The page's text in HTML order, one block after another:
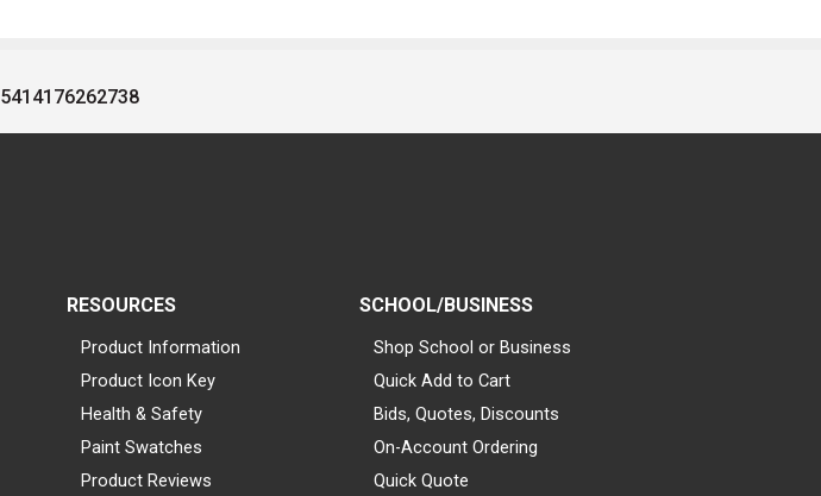
5414176262738
RESOURCES
Product Information
Product Icon Key
Health & Safety
Paint Swatches
Product Reviews
SCHOOL/BUSINESS
Shop School or Business
Quick Add to Cart
Bids, Quotes, Discounts
On-Account Ordering
Quick Quote